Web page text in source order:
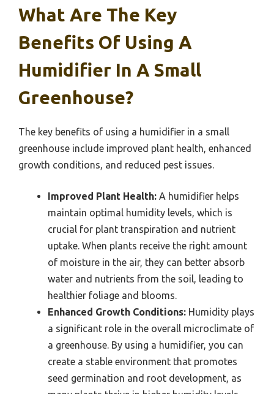
What Are The Key
Benefits Of Using A
Humidifier In A Small
Greenhouse?
The key benefits of using a humidifier in a small
greenhouse include improved plant health, enhanced
growth conditions, and reduced pest issues.
Improved Plant Health: A humidifier helps
maintain optimal humidity levels, which is
crucial for plant transpiration and nutrient
uptake. When plants receive the right amount
of moisture in the air, they can better absorb
water and nutrients from the soil, leading to
healthier foliage and blooms.
Enhanced Growth Conditions: Humidity plays
a significant role in the overall microclimate of
a greenhouse. By using a humidifier, you can
create a stable environment that promotes
seed germination and root development, as